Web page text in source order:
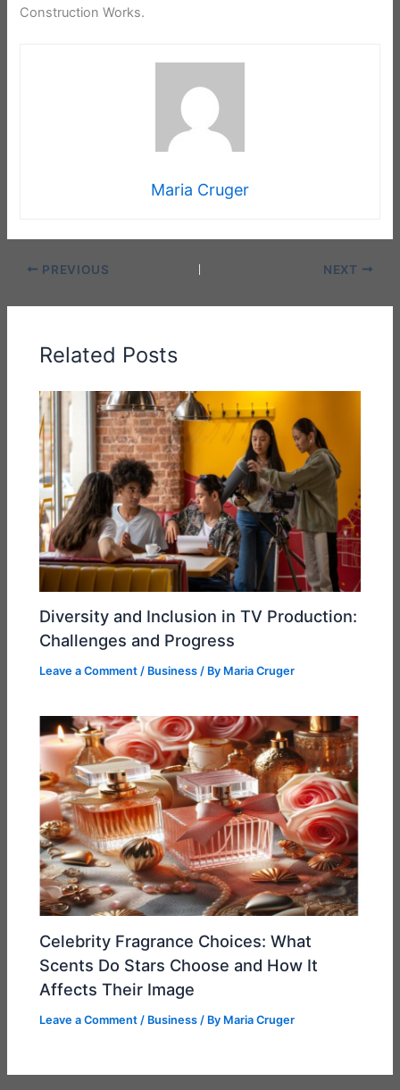
Construction Works.
Maria Cruger
PREVIOUS NEXT
Related Posts
Diversity and Inclusion in TV Production:
Challenges and Progress
Leave a Comment / Business / By Maria Cruger
Celebrity Fragrance Choices: What
Scents Do Stars Choose and How It
Affects Their Image
Leave a Comment / Business / By Maria Cruger